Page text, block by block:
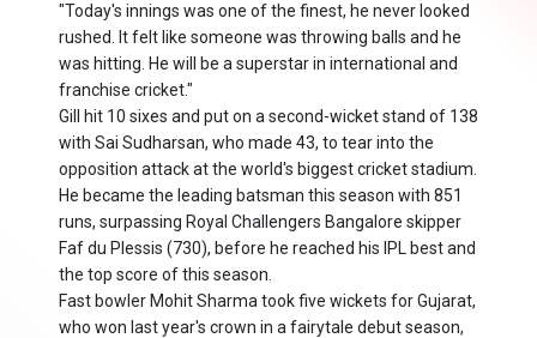
"Today's innings was one of the finest, he never looked
rushed. It felt like someone was throwing balls and he
was hitting. He will be a superstar in international and
franchise cricket."
Gill hit 10 sixes and put on a second-wicket stand of 138
with Sai Sudharsan, who made 43, to tear into the
opposition attack at the world's biggest cricket stadium.
He became the leading batsman this season with 851
runs, surpassing Royal Challengers Bangalore skipper
Faf du Plessis (730), before he reached his IPL best and
the top score of this season.
Fast bowler Mohit Sharma took five wickets for Gujarat,
who won last year's crown in a fairytale debut season,